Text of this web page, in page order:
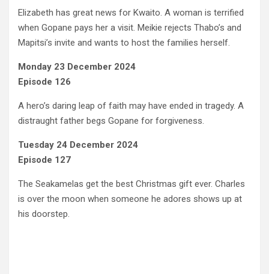
Elizabeth has great news for Kwaito. A woman is terrified
when Gopane pays her a visit. Meikie rejects Thabo’s and
Mapitsi’s invite and wants to host the families herself.
Monday 23 December 2024
Episode 126
A hero’s daring leap of faith may have ended in tragedy. A
distraught father begs Gopane for forgiveness.
Tuesday 24 December 2024
Episode 127
The Seakamelas get the best Christmas gift ever. Charles
is over the moon when someone he adores shows up at
his doorstep.